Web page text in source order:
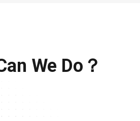
We Do ？